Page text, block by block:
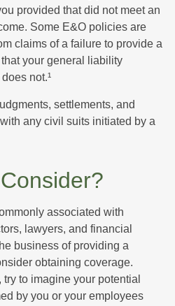
provided that did not meet an
Some E&O policies are
claims of a failure to provide a
your general liability
not.¹
settlements, and
any civil suits initiated by a
associated with
lawyers, and financial
business of providing a
obtaining coverage.
to imagine your potential
by you or your employees